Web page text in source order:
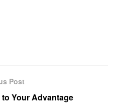
Post
Your Advantage